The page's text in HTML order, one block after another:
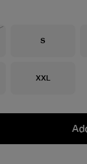
Size
S
Size
XXL